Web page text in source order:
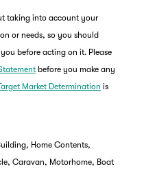
taking into account your
or needs, so you should
before acting on it. Please
before you make any
Market Determination is
Home Contents,
Caravan, Motorhome, Boat